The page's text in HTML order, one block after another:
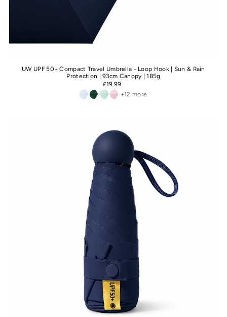
UW UPF 50+ Compact Travel Umbrella - Loop Hook | Sun & Rain
Protection | 93cm Canopy | 185g
£19.99
+12 more